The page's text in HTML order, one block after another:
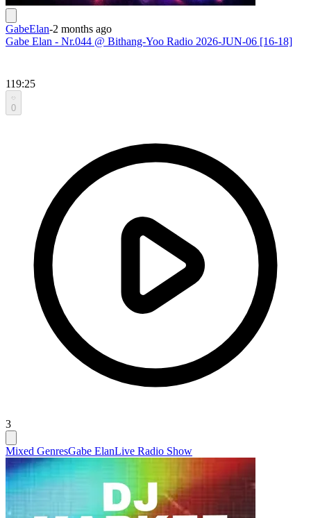
GabeElan-2 months ago
Gabe Elan - Nr.044 @ Bithang-Yoo Radio 2026-JUN-06 [16-18]
119:25
0
3
Mixed GenresGabe ElanLive Radio Show